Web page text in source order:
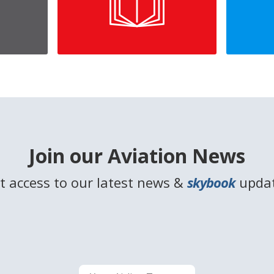
Join our Aviation News
access to our latest news & skybook